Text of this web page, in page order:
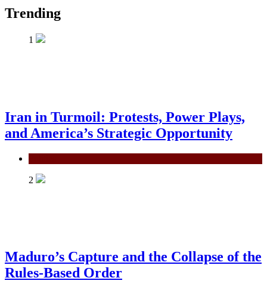
Trending
1
Iran in Turmoil: Protests, Power Plays,
and America’s Strategic Opportunity
2
Maduro’s Capture and the Collapse of the
Rules-Based Order